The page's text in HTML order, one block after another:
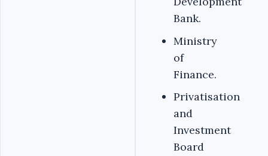
Bank.
Ministry
of
Finance.
Privatisation
and
Investment
Board